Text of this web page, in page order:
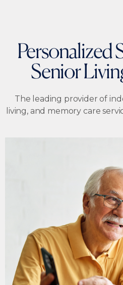
Personalized
Senior
The leading provider of
living, and memory care